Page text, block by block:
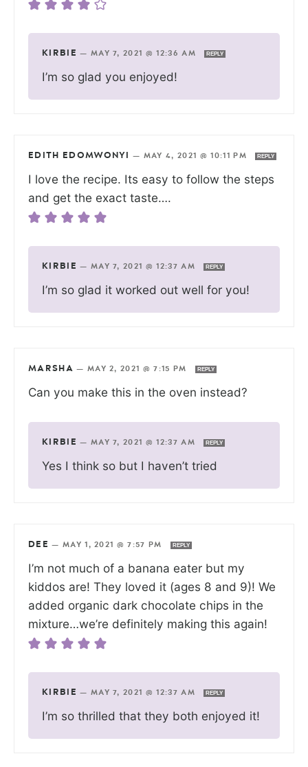
KIRBIE — MAY 7, 2021 @ 12:36 AM REPLY
I’m so glad you enjoyed!
EDITH EDOMWONYI — MAY 4, 2021 @ 10:11 PM REPLY
I love the recipe. Its easy to follow the steps
and get the exact taste….
KIRBIE — MAY 7, 2021 @ 12:37 AM REPLY
I’m so glad it worked out well for you!
MARSHA — MAY 2, 2021 @ 7:15 PM REPLY
Can you make this in the oven instead?
KIRBIE — MAY 7, 2021 @ 12:37 AM REPLY
Yes I think so but I haven’t tried
DEE — MAY 1, 2021 @ 7:57 PM REPLY
I’m not much of a banana eater but my
kiddos are! They loved it (ages 8 and 9)! We
added organic dark chocolate chips in the
mixture…we’re definitely making this again!
KIRBIE — MAY 7, 2021 @ 12:37 AM REPLY
I’m so thrilled that they both enjoyed it!